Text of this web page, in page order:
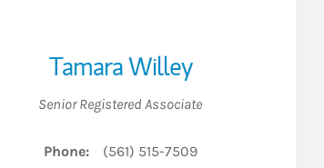
Tamara Willey
Senior Registered Associate
Phone: (561) 515-7509